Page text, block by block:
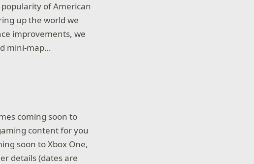
of American
up the world we
improvements, we
mini-map…
coming soon to
content for you
soon to Xbox One,
details (dates are